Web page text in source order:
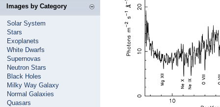
Images by Category
Solar System
Stars
Exoplanets
White Dwarfs
Supernovas
Neutron Stars
Black Holes
Milky Way Galaxy
Normal Galaxies
Quasars